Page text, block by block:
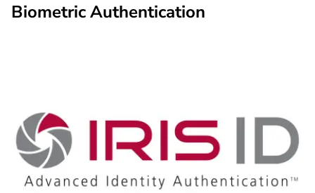
Biometric Authentication